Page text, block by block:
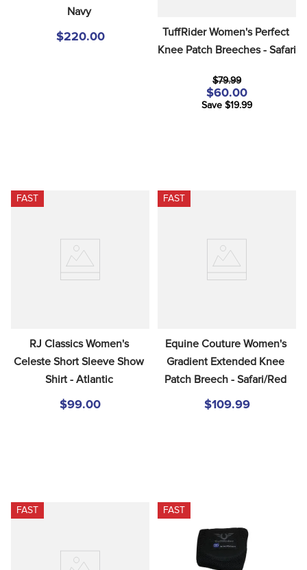
Navy
$220.00
TuffRider Women's Perfect
Knee Patch Breeches - Safari
$79.99
$60.00
Save $19.99
FAST
RJ Classics Women's
Celeste Short Sleeve Show
Shirt - Atlantic
$99.00
FAST
Equine Couture Women's
Gradient Extended Knee
Patch Breech - Safari/Red
$109.99
FAST FAST